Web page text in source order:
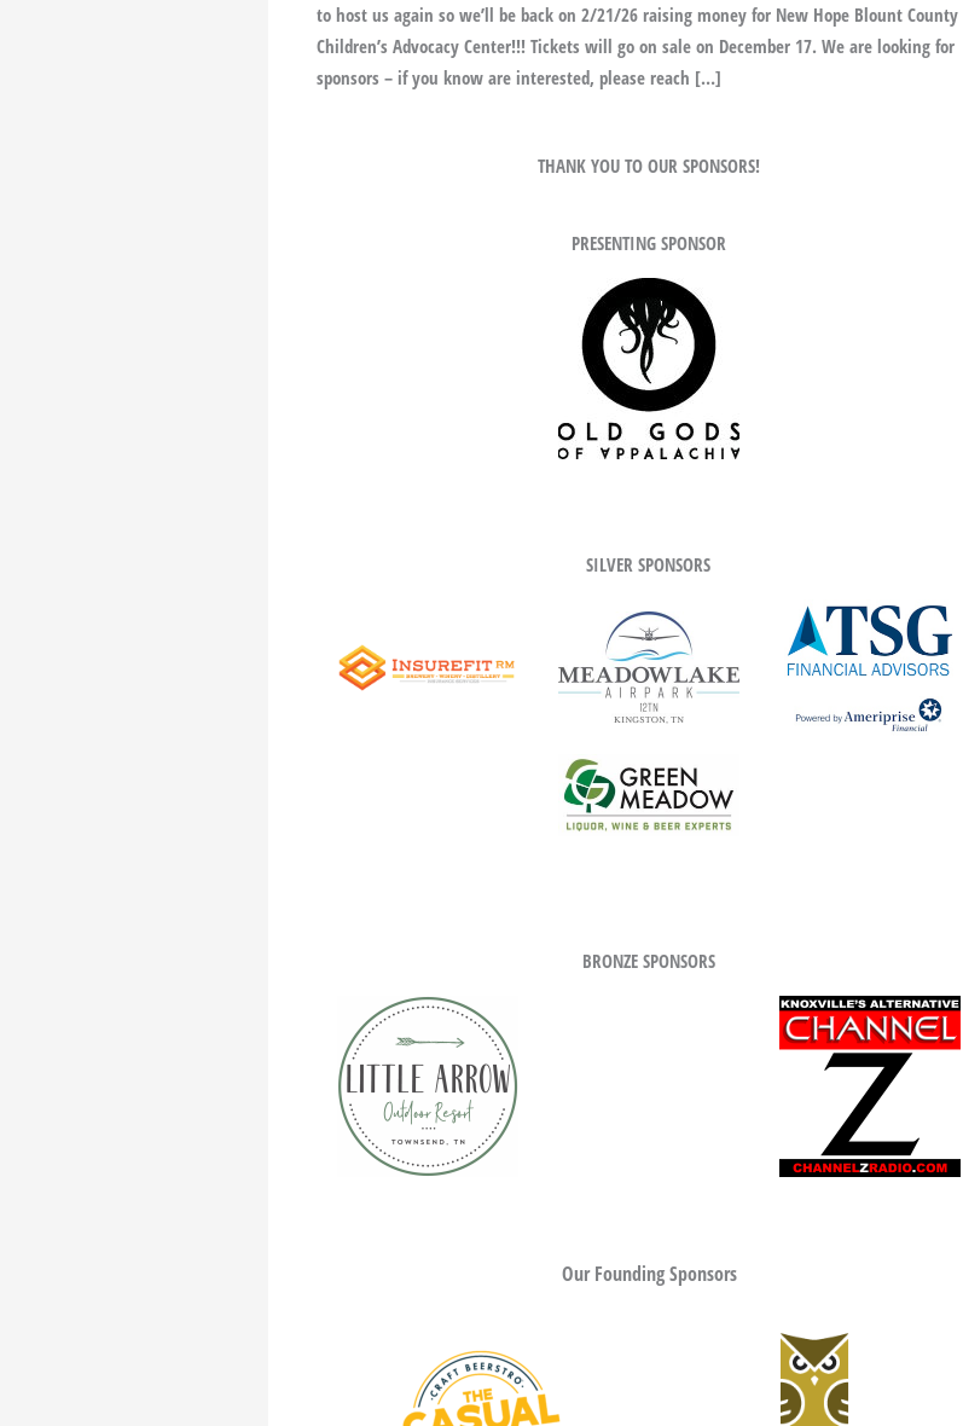
to host us again so we’ll be back on 2/21/26 raising money for New Hope Blount County
Children’s Advocacy Center!!! Tickets will go on sale on December 17. We are looking for
sponsors – if you know are interested, please reach […]
THANK YOU TO OUR SPONSORS!
PRESENTING SPONSOR
SILVER SPONSORS
BRONZE SPONSORS
Our Founding Sponsors